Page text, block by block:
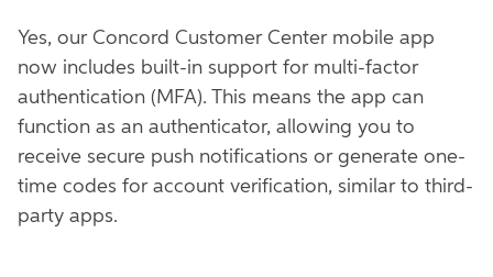
Yes, our Concord Customer Center mobile app
now includes built-in support for multi-factor
authentication (MFA). This means the app can
function as an authenticator, allowing you to
receive secure push notifications or generate one-
time codes for account verification, similar to third-
party apps.